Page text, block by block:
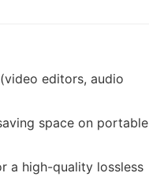
editors, audio
space on portable
a high-quality lossless